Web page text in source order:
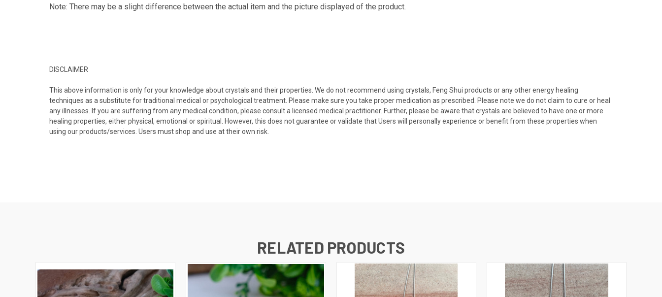
Note: There may be a slight difference between the actual item and the picture displayed of the product.
DISCLAIMER
This above information is only for your knowledge about crystals and their properties. We do not recommend using crystals, Feng Shui products or any other energy healing
techniques as a substitute for traditional medical or psychological treatment. Please make sure you take proper medication as prescribed. Please note we do not claim to cure or heal
any illnesses. If you are suffering from any medical condition, please consult a licensed medical practitioner. Further, please be aware that crystals are believed to have one or more
healing properties, either physical, emotional or spiritual. However, this does not guarantee or validate that Users will personally experience or benefit from these properties when
using our products/services. Users must shop and use at their own risk.
RELATED PRODUCTS